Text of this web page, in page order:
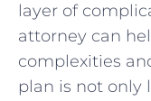
layer of
attorney can
complexities
plan is not only